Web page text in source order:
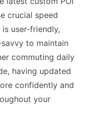
crucial speed
user-friendly,
to maintain
commuting daily
having updated
confidently and
your